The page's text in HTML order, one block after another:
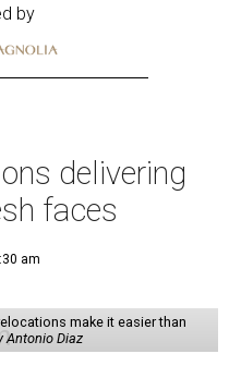
by
delivering
faces
am
make it easier than
Antonio Diaz